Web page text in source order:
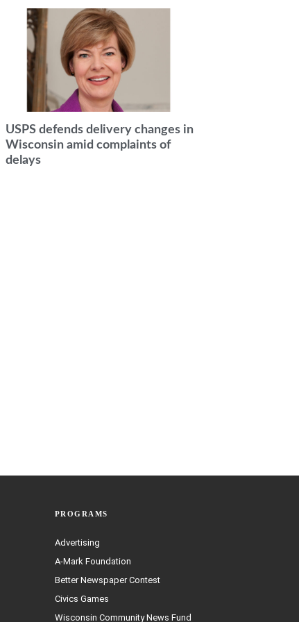
USPS defends delivery changes in
Wisconsin amid complaints of
delays
PROGRAMS
Advertising
A-Mark Foundation
Better Newspaper Contest
Civics Games
Wisconsin Community News Fund